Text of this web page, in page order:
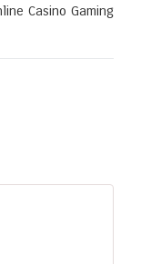
Casino Gaming